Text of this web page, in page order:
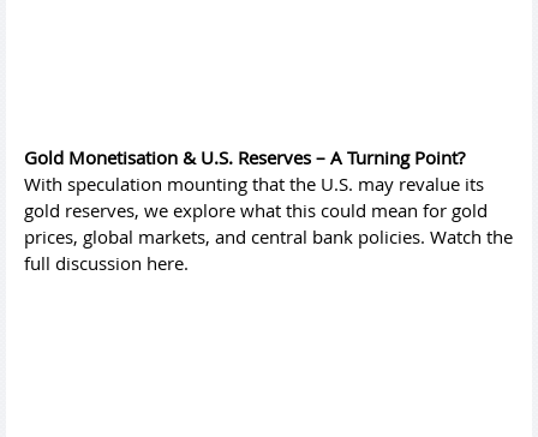
Gold Monetisation & U.S. Reserves – A Turning Point?
With speculation mounting that the U.S. may revalue its
gold reserves, we explore what this could mean for gold
prices, global markets, and central bank policies. Watch the
full discussion here.